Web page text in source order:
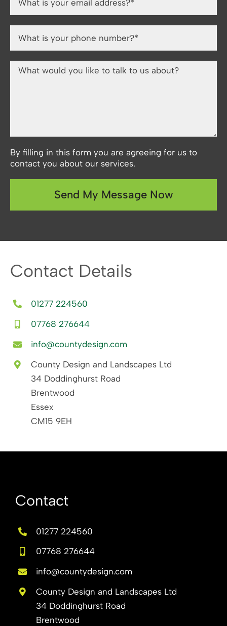
By filling in this form you are agreeing for us to
contact you about our services.
Contact Details
01277 224560
07768 276644
info@countydesign.com
County Design and Landscapes Ltd
34 Doddinghurst Road
Brentwood
Essex
CM15 9EH
Contact
01277 224560
07768 276644
info@countydesign.com
County Design and Landscapes Ltd
34 Doddinghurst Road
Brentwood